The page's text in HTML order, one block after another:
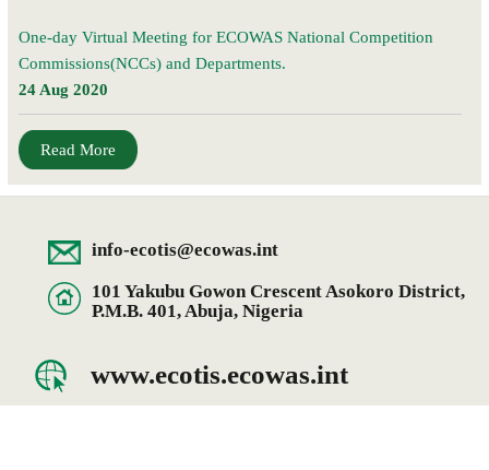
One-day Virtual Meeting for ECOWAS National Competition
Commissions(NCCs) and Departments.
24 Aug 2020
Read More
info-ecotis@ecowas.int
101 Yakubu Gowon Crescent Asokoro District,
P.M.B. 401, Abuja, Nigeria
www.ecotis.ecowas.int